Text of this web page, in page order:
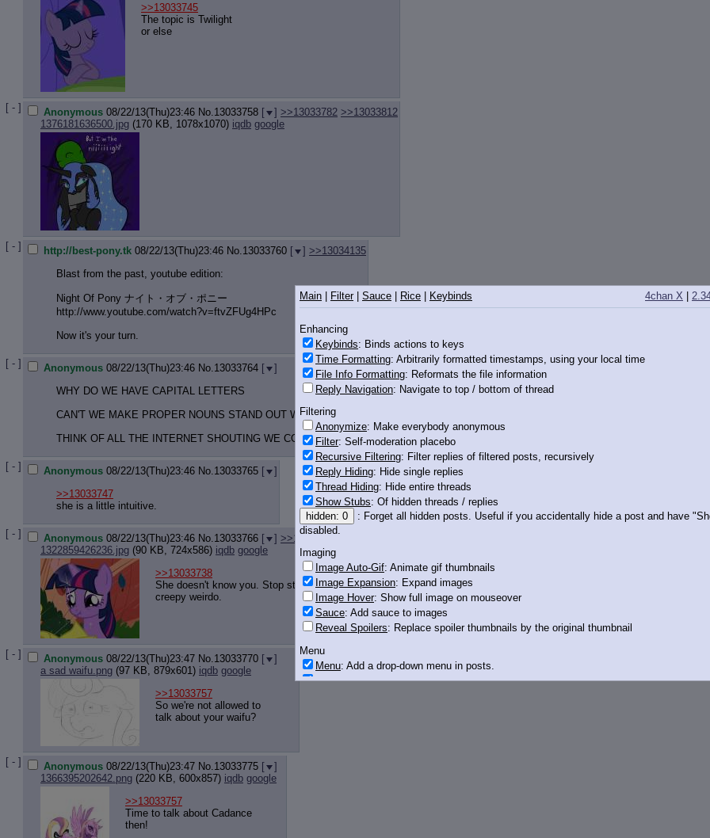
>>13033745
The topic is Twilight
or else
[ - ] Anonymous 08/22/13(Thu)23:46 No.13033758 [ ] >>13033782 >>13033812
1376181636500.jpg (170 KB, 1078x1070) iqdb google
[ - ] http://best-pony.tk 08/22/13(Thu)23:46 No.13033760 [ ] >>13034135
Blast from the past, youtube edition:
Night Of Pony ナイト・オブ・ポニー
http://www.youtube.com/watch?v=ftvZFUg4HPc
Now it's your turn.
[ - ] Anonymous 08/22/13(Thu)23:46 No.13033764 [
]
WHY DO WE HAVE CAPITAL LETTERS
CAN'T WE MAKE PROPER NOUNS STAND OUT WITH PREFIXES OR SOMETHING
THINK OF ALL THE INTERNET SHOUTING WE COULD AVOID IF WE GOT RID OF CAPS
[ - ] Anonymous 08/22/13(Thu)23:46 No.13033765 [
]
>>13033747
she is a little intuitive.
[ - ] Anonymous 08/22/13(Thu)23:46 No.13033766 [ ] >>13033780
1322859426236.jpg (90 KB, 724x586) iqdb google
>>13033738
She doesn't know you. Stop stalking her you
creepy weirdo.
[ - ] Anonymous 08/22/13(Thu)23:47 No.13033770 [
]
a sad waifu.png (97 KB, 879x601) iqdb google
>>13033757
So we're not allowed to
talk about your waifu?
[ - ] Anonymous 08/22/13(Thu)23:47 No.13033775 [
]
1366395202642.png (220 KB, 600x857) iqdb google
>>13033757
Time to talk about Cadance
then!
4chan X
Main Filter| Sauce Rice Keybinds
Enhancing
Keybinds: Binds actions to keys
Time Formatting: Arbitrarily formatted timestamps, using your local time
File Info Formatting: Reformats the file information
Reply Navigation: Navigate to top / bottom of thread
Filtering
Anonymize: Make everybody anonymous
Filter: Self-moderation placebo
Recursive Filtering: Filter replies of filtered posts, recursively
Reply Hiding: Hide single replies
Thread Hiding: Hide entire threads
Show Stubs: Of hidden threads / replies
hidden: 0
: Forget all hidden posts. Useful if you accidentally hide a post and have
disabled.
Imaging
Image Auto-Gif: Animate gif thumbnails
Image Expansion: Expand images
Image Hover: Show full image on mouseover
Sauce: Add sauce to images
Reveal Spoilers: Replace spoiler thumbnails by the original thumbnail
Menu
Menu: Add a drop-down menu in posts.
Download Link: Add a download with original filename link to the menu. Chrome-only